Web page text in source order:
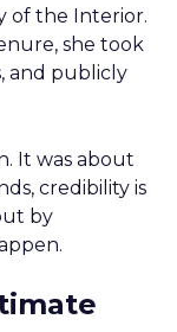
of the Interior.
she took
and publicly
It was about
credibility is
by